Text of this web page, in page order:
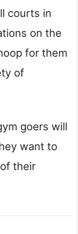
courts in
on the
for them
of
goers will
want to
their